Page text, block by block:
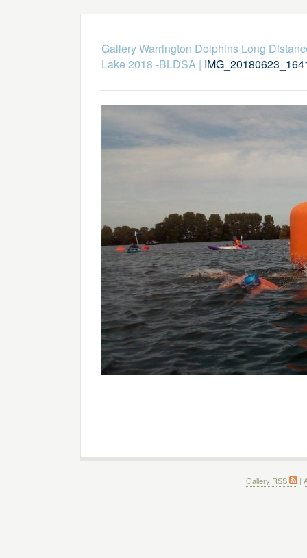
Gallery Warrington Dolphins Long
Lake 2018 -BLDSA|
Gallery RSS |